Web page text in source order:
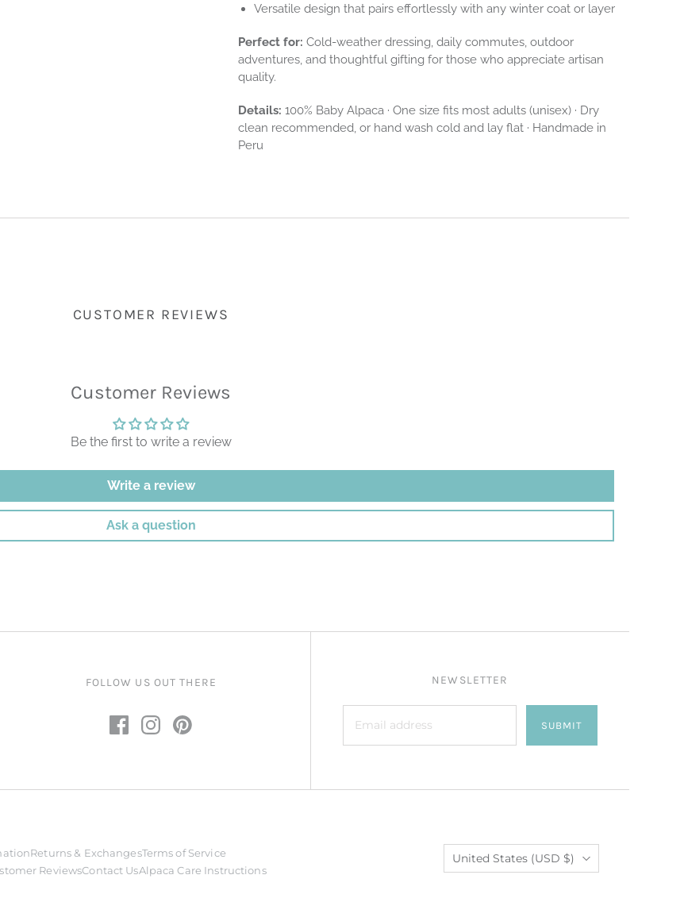
Versatile design that pairs effortlessly with any winter coat or layer
Perfect for: Cold-weather dressing, daily commutes, outdoor
adventures, and thoughtful gifting for those who appreciate artisan
quality.
Details: 100% Baby Alpaca · One size fits most adults (unisex) · Dry
clean recommended, or hand wash cold and lay flat · Handmade in
Peru
CUSTOMER REVIEWS
Customer Reviews
Be the first to write a review
Write a review
Ask a question
FOLLOW US OUT THERE NEWSLETTER
SUBMIT
Returns & ExchangesTerms of Service
ReviewsContact UsAlpaca Care Instructions
Country
United States (USD $)